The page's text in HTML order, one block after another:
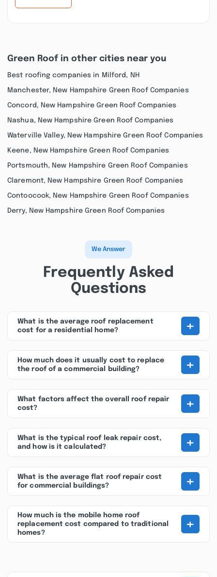
Green Roof in other cities near you
Best roofing companies in Milford, NH
Manchester, New Hampshire Green Roof Companies
Concord, New Hampshire Green Roof Companies
Nashua, New Hampshire Green Roof Companies
Waterville Valley, New Hampshire Green Roof Companies
Keene, New Hampshire Green Roof Companies
Portsmouth, New Hampshire Green Roof Companies
Claremont, New Hampshire Green Roof Companies
Contoocook, New Hampshire Green Roof Companies
Derry, New Hampshire Green Roof Companies
We Answer
Frequently Asked
Questions
What is the average roof replacement
cost for a residential home?
+
How much does it usually cost to replace
the roof of a commercial building?
+
What factors affect the overall roof repair
cost?
+
What is the typical roof leak repair cost,
and how is it calculated?
+
What is the average flat roof repair cost
for commercial buildings?
+
How much is the mobile home roof
replacement cost compared to traditional
homes?
+